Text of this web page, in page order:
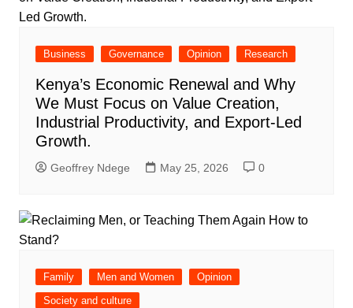
Business Governance Opinion Research
Kenya’s Economic Renewal and Why
We Must Focus on Value Creation,
Industrial Productivity, and Export-Led
Growth.
Geoffrey Ndege May 25, 2026 0
Family Men and Women
Opinion
Society and culture